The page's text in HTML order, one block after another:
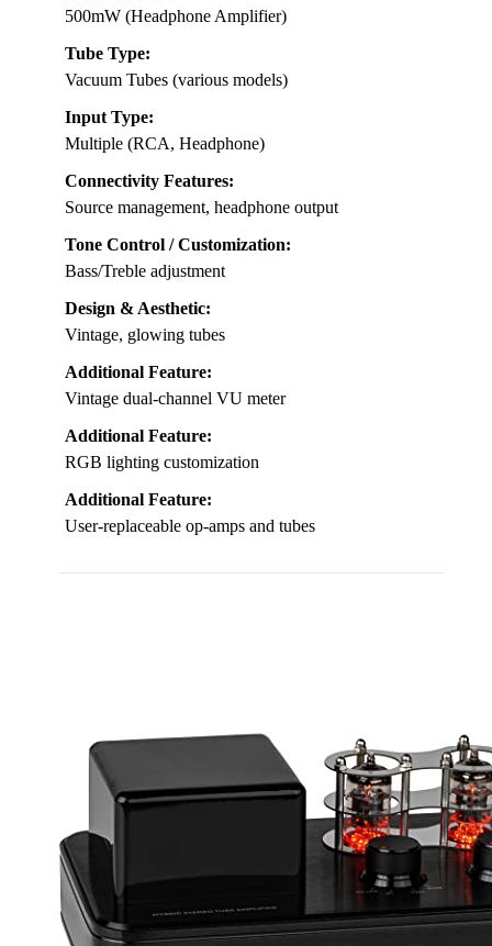
500mW (Headphone Amplifier)
Tube Type:
Vacuum Tubes (various models)
Input Type:
Multiple (RCA, Headphone)
Connectivity Features:
Source management, headphone output
Tone Control / Customization:
Bass/Treble adjustment
Design & Aesthetic:
Vintage, glowing tubes
Additional Feature:
Vintage dual-channel VU meter
Additional Feature:
RGB lighting customization
Additional Feature:
User-replaceable op-amps and tubes